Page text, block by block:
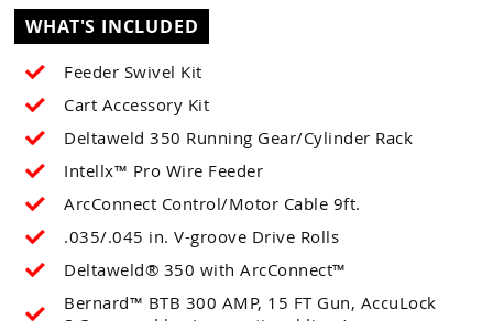
WHAT'S INCLUDED
Feeder Swivel Kit
Cart Accessory Kit
Deltaweld 350 Running Gear/Cylinder Rack
Intellx™ Pro Wire Feeder
ArcConnect Control/Motor Cable 9ft.
.035/.045 in. V-groove Drive Rolls
Deltaweld® 350 with ArcConnect™
Bernard™ BTB 300 AMP, 15 FT Gun, AccuLock